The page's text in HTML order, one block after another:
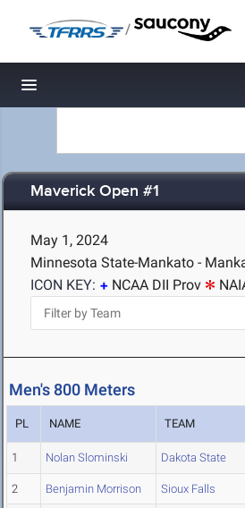
/
Toggle navigation
Maverick Open #1
May 1, 2024
Minnesota State-Mankato -
ICON KEY:
NCAA DII Prov
Men's 800 Meters
PL NAME TEAM
1 Nolan Slominski Dakota State
2 Benjamin Morrison Sioux Falls